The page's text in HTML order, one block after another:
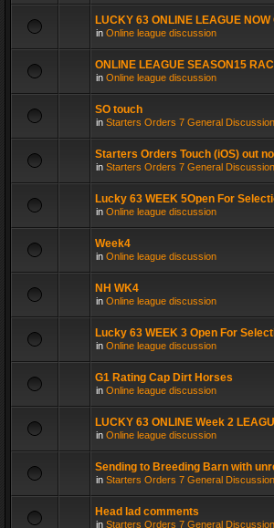
LUCKY 63 ONLINE LEAGUE
in Online league discussion
ONLINE LEAGUE SEASON15
in Online league discussion
SO touch
in Starters Orders 7 General Discussion
Starters Orders Touch (iOS) out
in Starters Orders 7 General Discussion
Lucky 63 WEEK 5Open For
in Online league discussion
Week4
in Online league discussion
NH WK4
in Online league discussion
Lucky 63 WEEK 3 Open For
in Online league discussion
G1 Rating Cap Dirt Horses
in Online league discussion
LUCKY 63 ONLINE Week 2
in Online league discussion
Sending to Breeding Barn with
in Starters Orders 7 General Discussion
Head lad comments
in Starters Orders 7 General Discussion